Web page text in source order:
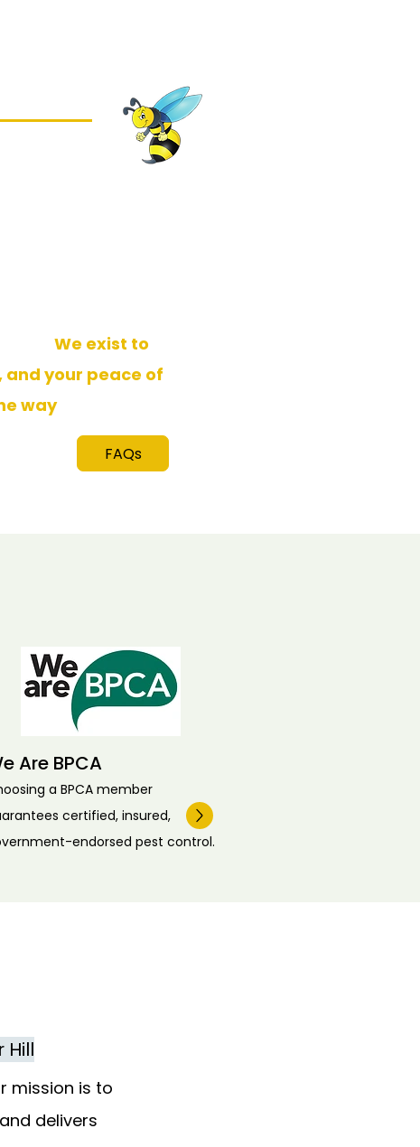
We exist to
your peace of
way.
FAQs
Are BPCA
a BPCA member
certified, insured,
endorsed pest control.
Hill
mission is to
delivers